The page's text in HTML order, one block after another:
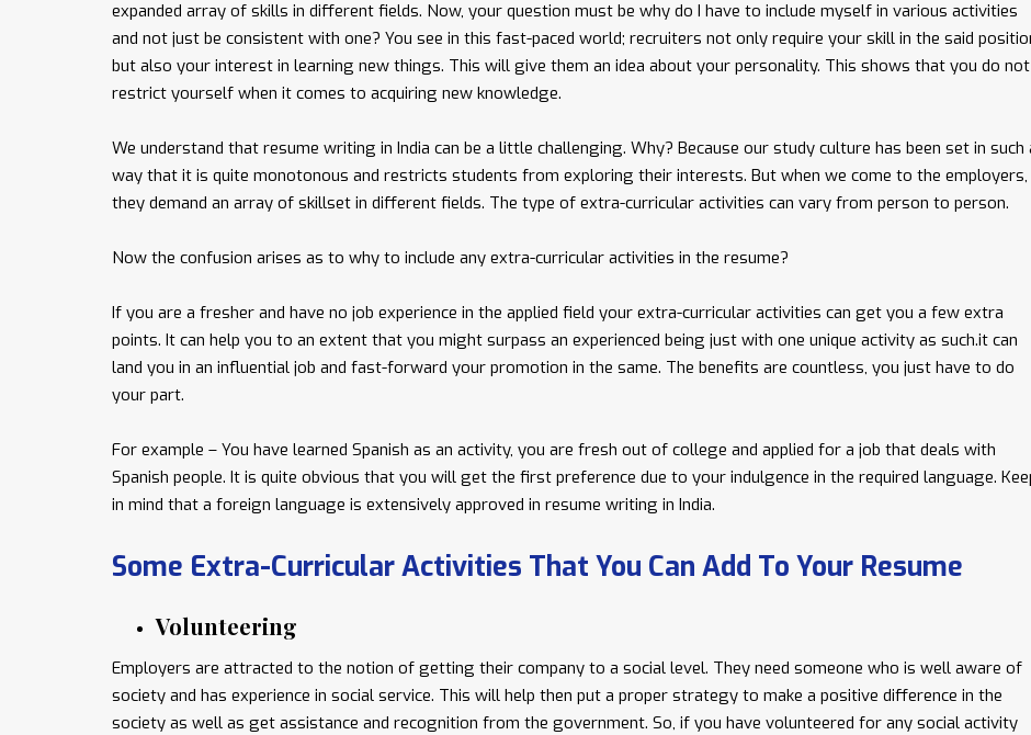
expanded array of skills in different fields. Now, your question must be why do I have to include myself in various activities
and not just be consistent with one? You see in this fast-paced world; recruiters not only require your skill in the said
but also your interest in learning new things. This will give them an idea about your personality. This shows that you do not
restrict yourself when it comes to acquiring new knowledge.
We understand that resume writing in India can be a little challenging. Why? Because our study culture has been set in such
way that it is quite monotonous and restricts students from exploring their interests. But when we come to the employers,
they demand an array of skillset in different fields. The type of extra-curricular activities can vary from person to person.
Now the confusion arises as to why to include any extra-curricular activities in the resume?
If you are a fresher and have no job experience in the applied field your extra-curricular activities can get you a few extra
points. It can help you to an extent that you might surpass an experienced being just with one unique activity as such.it can
land you in an influential job and fast-forward your promotion in the same. The benefits are countless, you just have to do
your part.
For example – You have learned Spanish as an activity, you are fresh out of college and applied for a job that deals with
Spanish people. It is quite obvious that you will get the first preference due to your indulgence in the required language.
in mind that a foreign language is extensively approved in resume writing in India.
Some Extra-Curricular Activities That You Can Add To Your Resume
Volunteering
Employers are attracted to the notion of getting their company to a social level. They need someone who is well aware of
society and has experience in social service. This will help then put a proper strategy to make a positive difference in the
society as well as get assistance and recognition from the government. So, if you have volunteered for any social activity